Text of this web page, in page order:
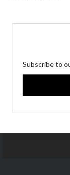
Subscribe to